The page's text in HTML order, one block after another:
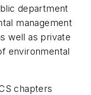
department
management
well as private
environmental
chapters